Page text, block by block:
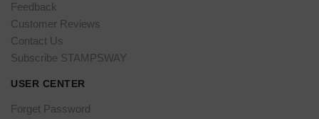
Feedback
Customer Reviews
Contact Us
Subscribe STAMPSWAY
USER CENTER
Forget Password